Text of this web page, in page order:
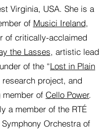
Virginia, USA. She is a
of Musici Ireland,
of critically-acclaimed
the Lasses, artistic lead
of the “Lost in Plain
research project, and
member of Cello Power.
a member of the RTÉ
Symphony Orchestra of